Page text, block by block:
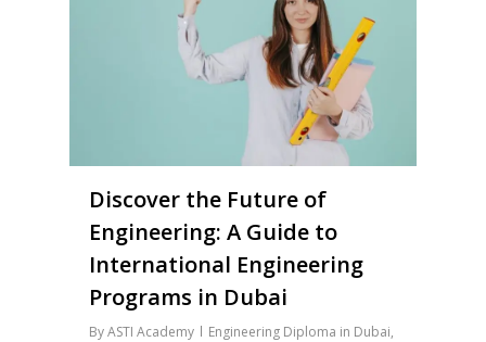
Discover the Future of
Engineering: A Guide to
International Engineering
Programs in Dubai
ByASTI Academy Engineering Diploma in Dubai,